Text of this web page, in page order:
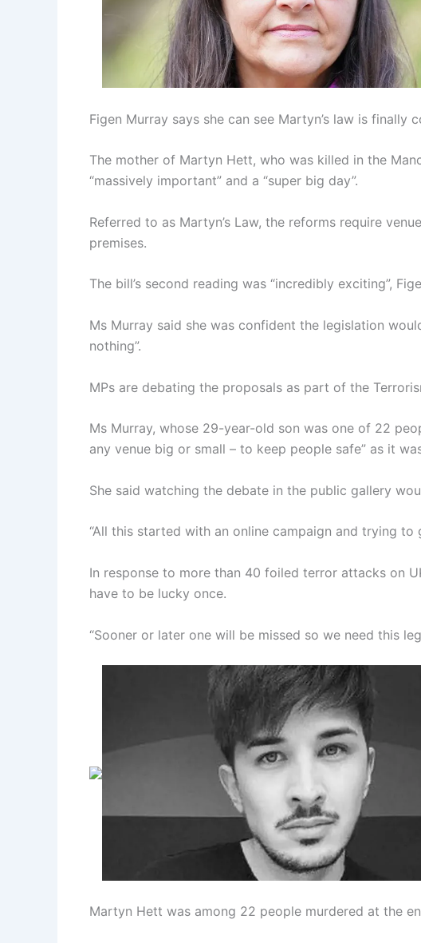
Figen Murray says she can see Martyn’s law is finally
The mother of Martyn Hett, who was killed in the
“massively important” and a “super big day”.
Referred to as Martyn’s Law, the reforms require
premises.
The bill’s second reading was “incredibly exciting”,
Ms Murray said she was confident the legislation
nothing”.
MPs are debating the proposals as part of the
Ms Murray, whose 29-year-old son was one of 22
any venue big or small – to keep people safe” as it
She said watching the debate in the public gallery
“All this started with an online campaign and trying to
In response to more than 40 foiled terror attacks on
have to be lucky once.
“Sooner or later one will be missed so we need this
Martyn Hett was among 22 people murdered at the